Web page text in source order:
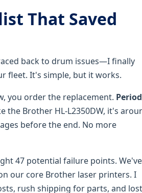
That Saved
back to drum issues—I finally
fleet. It's simple, but it works.
you order the replacement.
the Brother HL-L2350DW, it's
before the end. No more
47 potential failure points. We've
our core Brother laser printers. I
rush shipping for parts, and lost